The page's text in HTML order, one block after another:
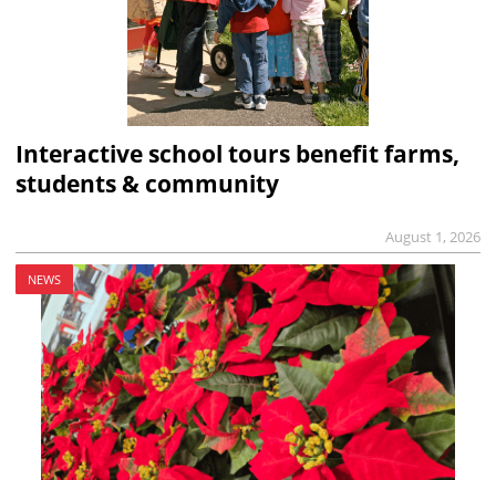
Interactive school tours benefit farms,
students & community
August 1, 2026
NEWS